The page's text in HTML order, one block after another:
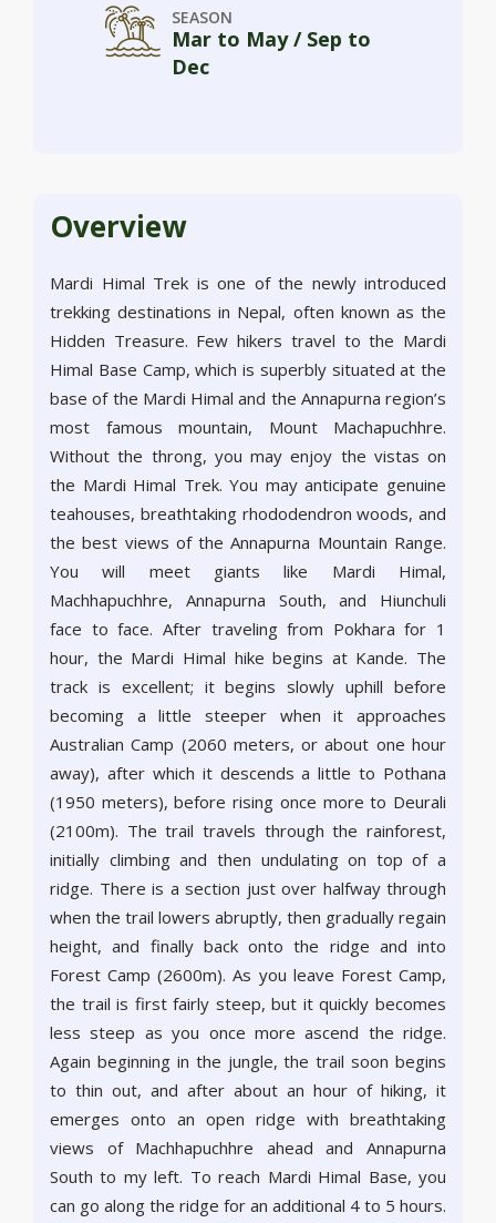
SEASON
Mar to May / Sep to
Dec
Overview
Mardi Himal Trek is one of the newly introduced
trekking destinations in Nepal, often known as the
Hidden Treasure. Few hikers travel to the Mardi
Himal Base Camp, which is superbly situated at the
base of the Mardi Himal and the Annapurna region’s
most famous mountain, Mount Machapuchhre.
Without the throng, you may enjoy the vistas on
the Mardi Himal Trek. You may anticipate genuine
teahouses, breathtaking rhododendron woods, and
the best views of the Annapurna Mountain Range.
You will meet giants like Mardi Himal,
Machhapuchhre, Annapurna South, and Hiunchuli
face to face. After traveling from Pokhara for 1
hour, the Mardi Himal hike begins at Kande. The
track is excellent; it begins slowly uphill before
becoming a little steeper when it approaches
Australian Camp (2060 meters, or about one hour
away), after which it descends a little to Pothana
(1950 meters), before rising once more to Deurali
(2100m). The trail travels through the rainforest,
initially climbing and then undulating on top of a
ridge. There is a section just over halfway through
when the trail lowers abruptly, then gradually regain
height, and finally back onto the ridge and into
Forest Camp (2600m). As you leave Forest Camp,
the trail is first fairly steep, but it quickly becomes
less steep as you once more ascend the ridge.
Again beginning in the jungle, the trail soon begins
to thin out, and after about an hour of hiking, it
emerges onto an open ridge with breathtaking
views of Machhapuchhre ahead and Annapurna
South to my left. To reach Mardi Himal Base, you
can go along the ridge for an additional 4 to 5 hours.